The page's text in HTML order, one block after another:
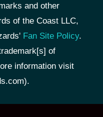
and other
of the Coast LLC,
Fan Site Policy.
of
information visit